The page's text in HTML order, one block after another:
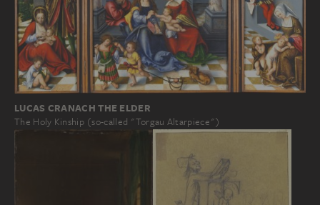
LUCAS CRANACH THE ELDER
The Holy Kinship (so-called "Torgau Altarpiece")